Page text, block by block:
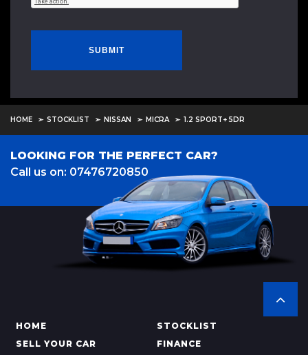
SUBMIT
HOME STOCKLIST NISSAN MICRA 1.2 SPORT+ 5DR
LOOKING FOR THE PERFECT CAR?
Call us on: 07476720850
HOME
STOCKLIST
SELL YOUR CAR
FINANCE